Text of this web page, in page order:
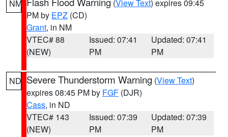
NM (View Text) expires 09:45
PM by EPZ (CD)
Grant, in NM
VTEC# 88
(NEW)
Issued: 07:41
PM
Updated: 07:41
PM
ND Severe Thunderstorm Warning (View Text)
expires 08:45 PM by FGF (DJR)
Cass, in ND
VTEC# 143
(NEW)
Issued: 07:39
PM
Updated: 07:39
PM